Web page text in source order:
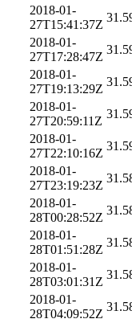
2018-01-
27T15:41:37Z
2018-01-
27T17:28:47Z
2018-01-
27T19:13:29Z
2018-01-
27T20:59:11Z
2018-01-
27T22:10:16Z
2018-01-
27T23:19:23Z
2018-01-
28T00:28:52Z
2018-01-
28T01:51:28Z
2018-01-
28T03:01:31Z
2018-01-
28T04:09:52Z